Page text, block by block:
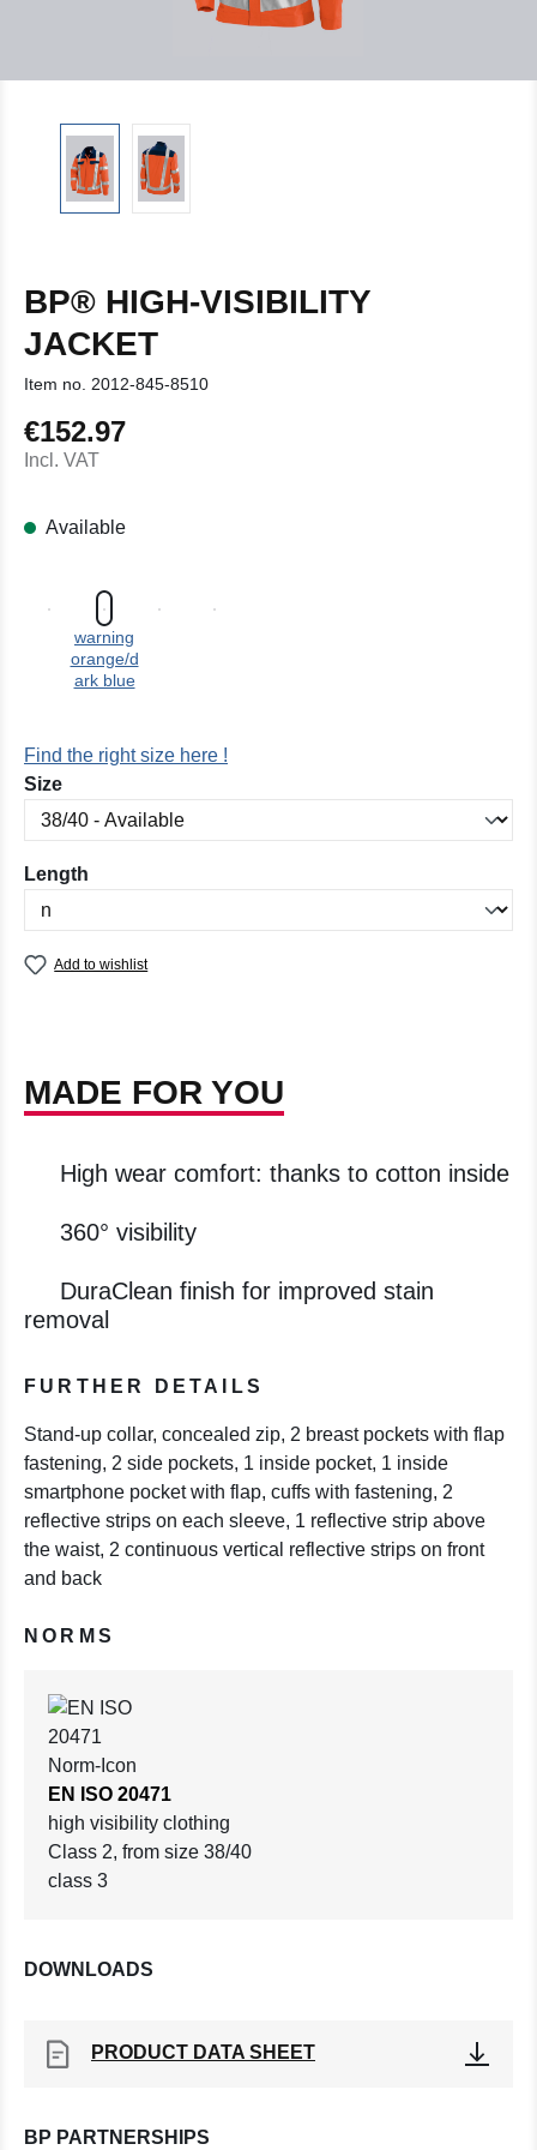
BP® HIGH-VISIBILITY
JACKET
Item no. 2012-845-8510
Regular price:
€152.97
Incl. VAT
Available
warning
orange/d
ark blue
Find the right size here !
Select
Size
Select
Length
Add to wishlist
MADE FOR YOU
High wear comfort: thanks to cotton inside
360° visibility
DuraClean finish for improved stain
removal
FURTHER DETAILS
Stand-up collar, concealed zip, 2 breast pockets with flap
fastening, 2 side pockets, 1 inside pocket, 1 inside
smartphone pocket with flap, cuffs with fastening, 2
reflective strips on each sleeve, 1 reflective strip above
the waist, 2 continuous vertical reflective strips on front
and back
NORMS
EN ISO 20471
high visibility clothing
Class 2, from size 38/40
class 3
DOWNLOADS
PRODUCT DATA SHEET
BP PARTNERSHIPS